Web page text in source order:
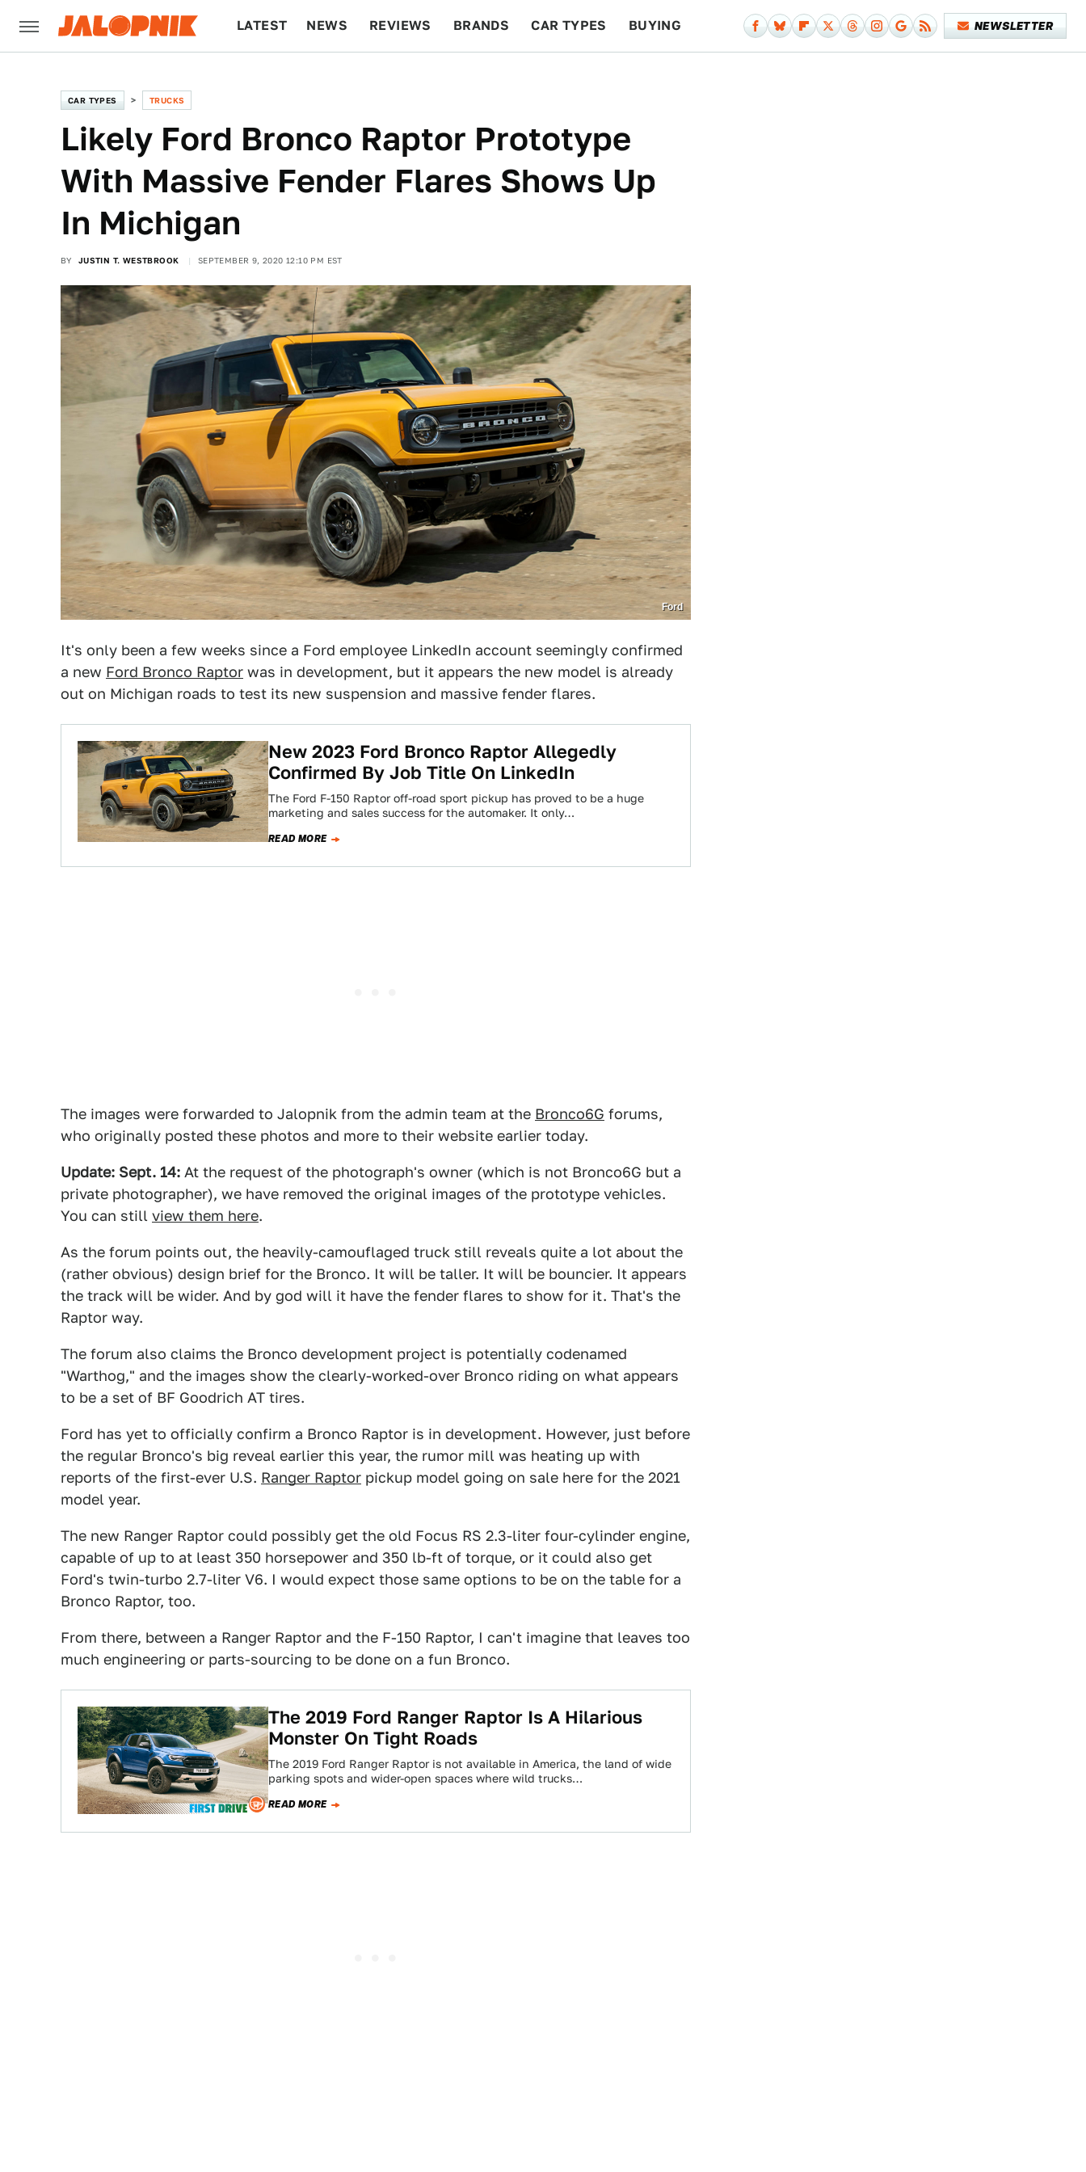
LATEST NEWS REVIEWS BRANDS CAR TYPES BUYING NEWSLETTER
CAR TYPES TRUCKS
Likely Ford Bronco Raptor Prototype
With Massive Fender Flares Shows Up
In Michigan
BY JUSTIN T. WESTBROOK SEPTEMBER 9, 2020 12:10 PM EST
Ford
It's only been a few weeks since a Ford employee LinkedIn account seemingly confirmed
a new Ford Bronco Raptor was in development, but it appears the new model is already
out on Michigan roads to test its new suspension and massive fender flares.
New 2023 Ford Bronco Raptor Allegedly
Confirmed By Job Title On LinkedIn
The Ford F-150 Raptor off-road sport pickup has proved to be a huge
marketing and sales success for the automaker. It only…
READ MORE
The images were forwarded to Jalopnik from the admin team at the Bronco6G forums,
who originally posted these photos and more to their website earlier today.
Update: Sept. 14: At the request of the photograph's owner (which is not Bronco6G but a
private photographer), we have removed the original images of the prototype vehicles.
You can still view them here.
As the forum points out, the heavily-camouflaged truck still reveals quite a lot about the
(rather obvious) design brief for the Bronco. It will be taller. It will be bouncier. It appears
the track will be wider. And by god will it have the fender flares to show for it. That's the
Raptor way.
The forum also claims the Bronco development project is potentially codenamed
"Warthog," and the images show the clearly-worked-over Bronco riding on what appears
to be a set of BF Goodrich AT tires.
Ford has yet to officially confirm a Bronco Raptor is in development. However, just before
the regular Bronco's big reveal earlier this year, the rumor mill was heating up with
reports of the first-ever U.S. Ranger Raptor pickup model going on sale here for the 2021
model year.
The new Ranger Raptor could possibly get the old Focus RS 2.3-liter four-cylinder engine,
capable of up to at least 350 horsepower and 350 lb-ft of torque, or it could also get
Ford's twin-turbo 2.7-liter V6. I would expect those same options to be on the table for a
Bronco Raptor, too.
From there, between a Ranger Raptor and the F-150 Raptor, I can't imagine that leaves too
much engineering or parts-sourcing to be done on a fun Bronco.
The 2019 Ford Ranger Raptor Is A Hilarious
Monster On Tight Roads
The 2019 Ford Ranger Raptor is not available in America, the land of wide
parking spots and wider-open spaces where wild trucks…
READ MORE